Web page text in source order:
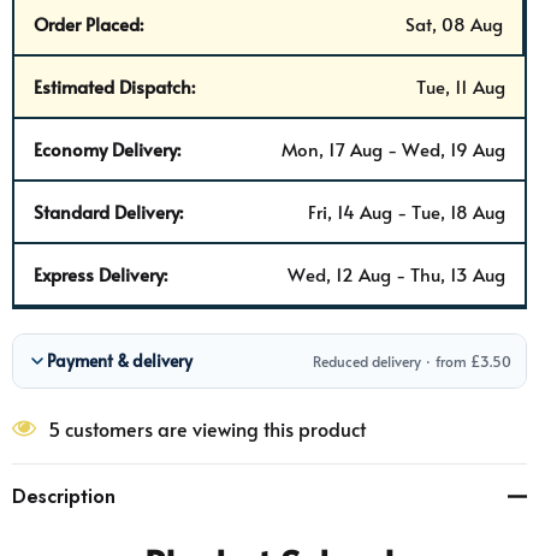
Order Placed: Sat, 08 Aug
Estimated Dispatch: Tue, 11 Aug
Economy Delivery: Mon, 17 Aug - Wed, 19 Aug
Standard Delivery: Fri, 14 Aug - Tue, 18 Aug
Express Delivery: Wed, 12 Aug - Thu, 13 Aug
Payment & delivery Reduced delivery · from £3.50
5 customers are viewing this product
Description